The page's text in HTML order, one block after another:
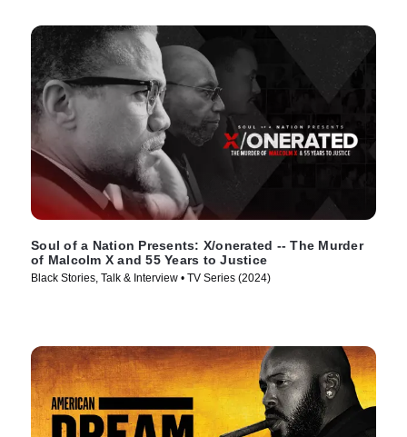
Soul of a Nation Presents: X/onerated -- The Murder
of Malcolm X and 55 Years to Justice
Black Stories, Talk & Interview • TV Series (2024)